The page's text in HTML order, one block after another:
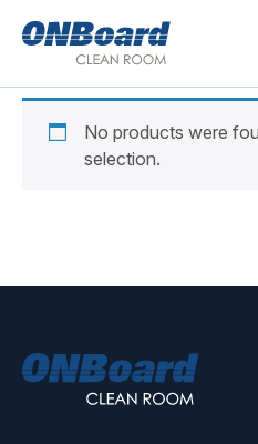
ONBoard
No products were
selection.